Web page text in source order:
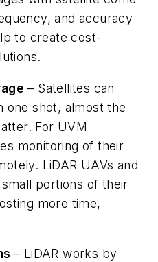
and accuracy
to create cost-
– Satellites can
one shot, almost the
For UVM
monitoring of their
LiDAR UAVs and
portions of their
more time,
– LiDAR works by